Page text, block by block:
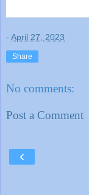
- April 27, 2023
Share
No comments:
Post a Comment
‹